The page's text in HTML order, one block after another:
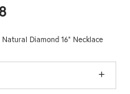
Diamond 16" Necklace